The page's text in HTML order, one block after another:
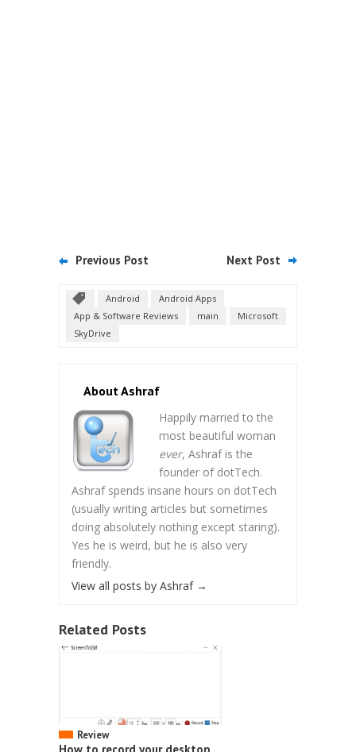
Previous Post Next Post
Android
Android Apps
App & Software Reviews
main
Microsoft
SkyDrive
About Ashraf
Happily married to the
most beautiful woman
ever, Ashraf is the
founder of dotTech.
Ashraf spends insane hours on dotTech
(usually writing articles but sometimes
doing absolutely nothing except staring).
Yes he is weird, but he is also very
friendly.
View all posts by Ashraf →
Related Posts
Review
How to record your desktop